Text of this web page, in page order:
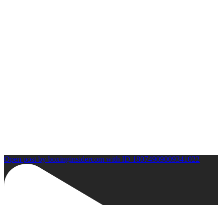
Open post by boxinginsidercom with ID 18074909009341022